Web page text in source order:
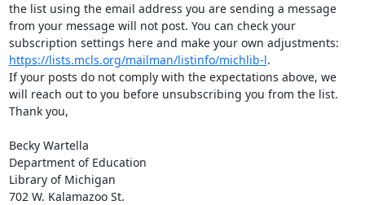
the list using the email address you are sending a message
from your message will not post. You can check your
https://lists.mcls.org/mailman/listinfo/michlib-l.
If your posts do not comply with the expectations above, we
will reach out to you before unsubscribing you from the list.
Thank you,
Becky Wartella
Department of Education
Library of Michigan
702 W. Kalamazoo St.